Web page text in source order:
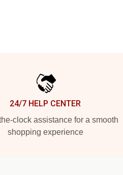
24/7 HELP CENTER
clock assistance for a smooth
shopping experience